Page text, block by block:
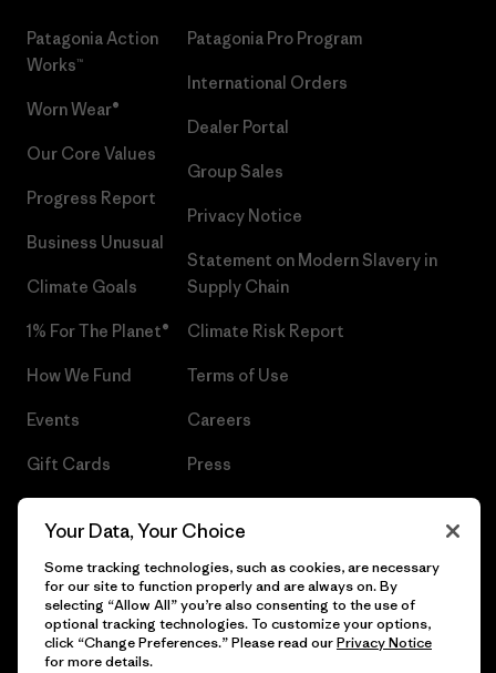
Patagonia Action
Works™
Worn Wear®
Our Core Values
Progress Report
Business Unusual
Climate Goals
1% For The Planet®
How We Fund
Events
Gift Cards
Patagonia Pro Program
International Orders
Dealer Portal
Group Sales
Privacy Notice
Statement on Modern Slavery in
Supply Chain
Climate Risk Report
Terms of Use
Careers
Press
© 2026 Patagonia, Inc. All Rights Reserved.
Your Data, Your Choice
Some tracking technologies, such as cookies, are necessary
for our site to function properly and are always on. By
selecting “Allow All” you’re also consenting to the use of
optional tracking technologies. To customize your options,
click “Change Preferences.” Please read ourPrivacy Notice
for more details.